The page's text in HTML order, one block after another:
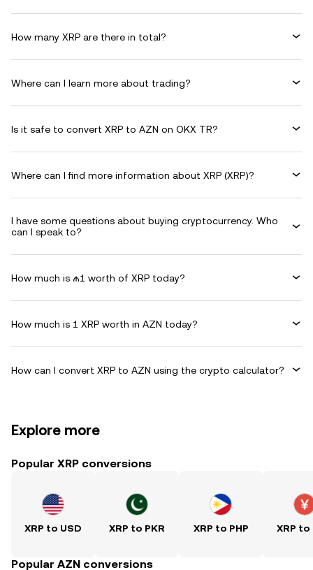
How many XRP are there in total?
Where can I learn more about trading?
Is it safe to convert XRP to AZN on OKX TR?
Where can I find more information about XRP (XRP)?
I have some questions about buying cryptocurrency. Who
can I speak to?
How much is ₼1 worth of XRP today?
How much is 1 XRP worth in AZN today?
How can I convert XRP to AZN using the crypto calculator?
Explore more
Popular XRP conversions
XRP to USD XRP to PKR XRP to PHP XRP to
Popular AZN conversions